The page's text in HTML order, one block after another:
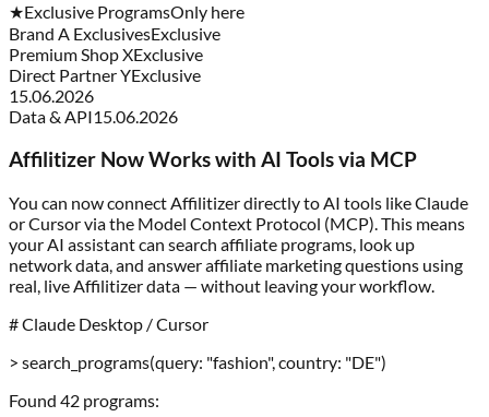
★Exclusive ProgramsOnly here
Brand A ExclusivesExclusive
Premium Shop XExclusive
Direct Partner YExclusive
15.06.2026
Data & API15.06.2026
Affilitizer Now Works with AI Tools via MCP
You can now connect Affilitizer directly to AI tools like Claude
or Cursor via the Model Context Protocol (MCP). This means
your AI assistant can search affiliate programs, look up
network data, and answer affiliate marketing questions using
real, live Affilitizer data — without leaving your workflow.
# Claude Desktop / Cursor
> search_programs(query: "fashion", country: "DE")
Found 42 programs: